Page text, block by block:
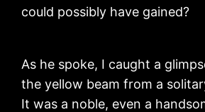
could possibly have gained?
As he spoke, I caught a
the yellow beam from a
It was a noble, even a